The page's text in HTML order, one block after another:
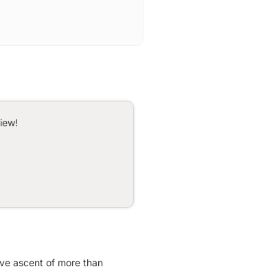
ascent of more than